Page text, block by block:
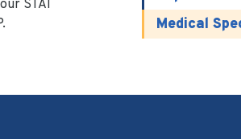
STAT
Medical